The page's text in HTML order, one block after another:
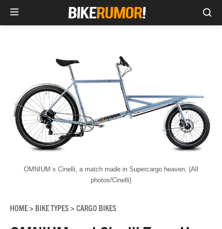
HOME> BIKE TYPES > CARGO BIKES
OMNIUM x Cinelli, a match made in Supercargo heaven. (All
photos/Cinelli)